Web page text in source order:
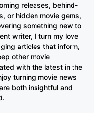
releases, behind-
or hidden movie gems,
something new to
writer, I turn my love
articles that inform,
other movie
with the latest in the
turning movie news
both insightful and